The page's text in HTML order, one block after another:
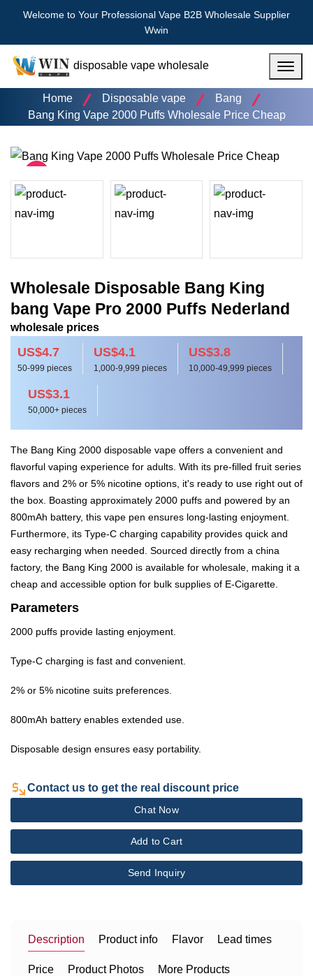
Welcome to Your Professional Vape B2B Wholesale Supplier
Wwin
disposable vape wholesale
Home
Disposable vape
Bang
Bang King Vape 2000 Puffs Wholesale Price Cheap
Wholesale Disposable Bang King
bang Vape Pro 2000 Puffs Nederland
wholesale prices
US$4.7
50-999 pieces
US$4.1
1,000-9,999 pieces
US$3.8
10,000-49,999 pieces
US$3.1
50,000+ pieces
The Bang King 2000 disposable vape offers a convenient and
flavorful vaping experience for adults. With its pre-filled fruit series
flavors and 2% or 5% nicotine options, it's ready to use right out of
the box. Boasting approximately 2000 puffs and powered by an
800mAh battery, this vape pen ensures long-lasting enjoyment.
Furthermore, its Type-C charging capability provides quick and
easy recharging when needed. Sourced directly from a china
factory, the Bang King 2000 is available for wholesale, making it a
cheap and accessible option for bulk supplies of E-Cigarette.
Parameters
2000 puffs provide lasting enjoyment.
Type-C charging is fast and convenient.
2% or 5% nicotine suits preferences.
800mAh battery enables extended use.
Disposable design ensures easy portability.
Contact us to get the real discount price
Chat Now
Add to Cart
Send Inquiry
Description Product info Flavor Lead times
Price Product Photos More Products